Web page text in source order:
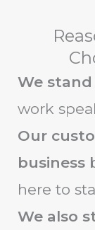
We
work
Our
business
here to
We also